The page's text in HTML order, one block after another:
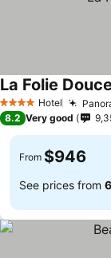
4 Stars Hotel
La Folie
8.2 Very good
From $946
See prices from